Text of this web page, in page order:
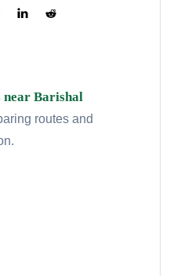
near Barishal
routes and